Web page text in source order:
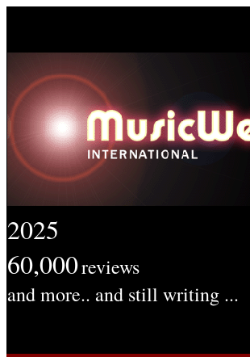
2025
60,000reviews
and more.. and still writing ...